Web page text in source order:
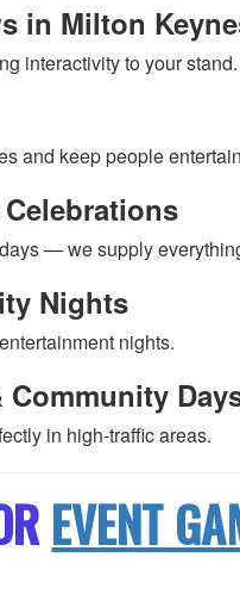
in Milton
interactivity to your stand.
and keep people
— we supply
Nights
nights.
in high-traffic areas.
EVENT